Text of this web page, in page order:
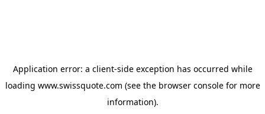
Application error: a client-side exception has occurred while
loading www.swissquote.com (see the browser consolefor more
information).